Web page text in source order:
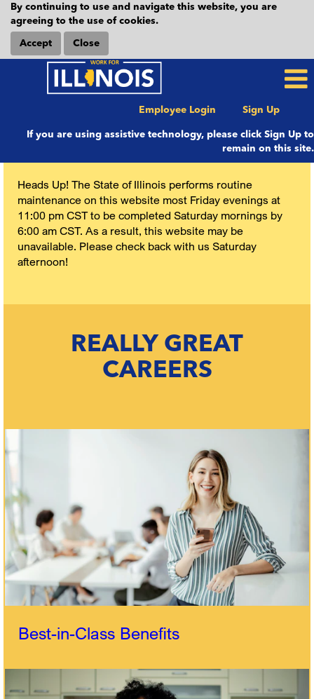
By continuing to use and navigate this website, you are
agreeing to the use of cookies.
Accept Close
Employee Login Sign Up
If you are using assistive technology, please click Sign Up to
remain on this site.
Heads Up! The State of Illinois performs routine
maintenance on this website most Friday evenings at
11:00 pm CST to be completed Saturday mornings by
6:00 am CST. As a result, this website may be
unavailable. Please check back with us Saturday
afternoon!
REALLY GREAT
CAREERS
Best-in-Class Benefits